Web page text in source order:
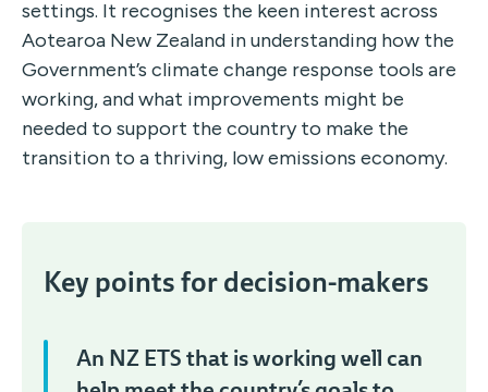
settings. It recognises the keen interest across
Aotearoa New Zealand in understanding how the
Government’s climate change response tools are
working, and what improvements might be
needed to support the country to make the
transition to a thriving, low emissions economy.
Key points for decision-makers
An NZ ETS that is working well can